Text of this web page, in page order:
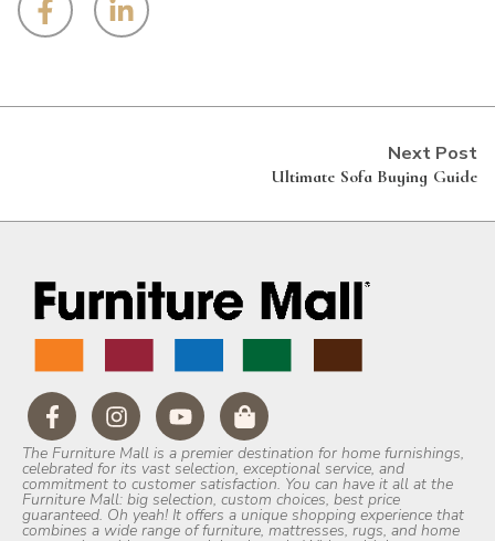
Next Post
Ultimate Sofa Buying Guide
The Furniture Mall is a premier destination for home furnishings,
celebrated for its vast selection, exceptional service, and
commitment to customer satisfaction. You can have it all at the
Furniture Mall: big selection, custom choices, best price
guaranteed. Oh yeah! It offers a unique shopping experience that
combines a wide range of furniture, mattresses, rugs, and home